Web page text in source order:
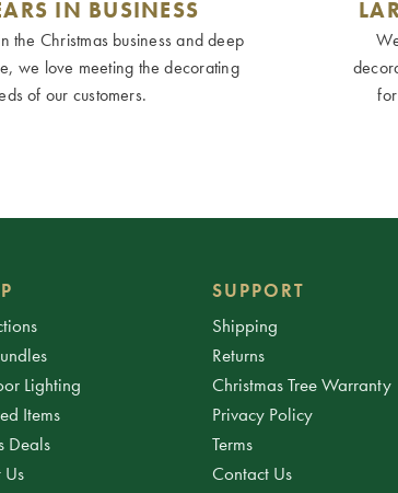
IN BUSINESS
the Christmas business and deep
we love meeting the decorating
of our customers.
Lighting
Items
Deals
SUPPORT
Shipping
Returns
Christmas Tree Warranty
Privacy Policy
Terms
Contact Us